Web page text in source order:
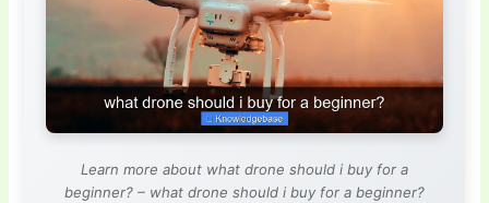
Learn more about what drone should i buy for a
beginner? – what drone should i buy for a beginner?